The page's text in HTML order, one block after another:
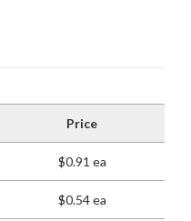
Price
$0.91 ea
$0.54 ea